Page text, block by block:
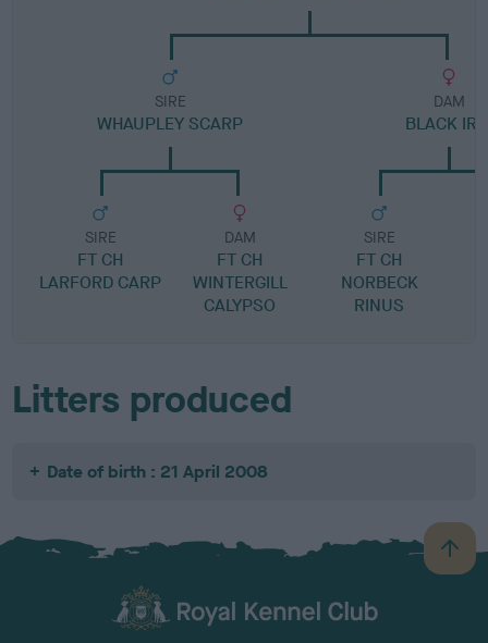
SIRE
WHAUPLEY SCARP
SIRE
FT CH
LARFORD CARP
DAM
FT CH
WINTERGILL
CALYPSO
DAM
BLACK
SIRE
FT CH
NORBECK
RINUS
Litters produced
Date of birth : 21 April 2008
B
a